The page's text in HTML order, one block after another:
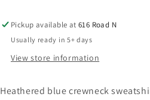
Pickup available at616 Road N
Usually ready in 5+ days
View store information
Heathered blue crewneck